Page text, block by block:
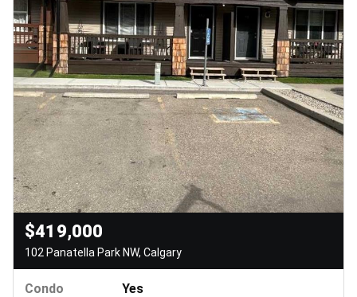
$419,000
102 Panatella Park NW, Calgary
Condo
Yes